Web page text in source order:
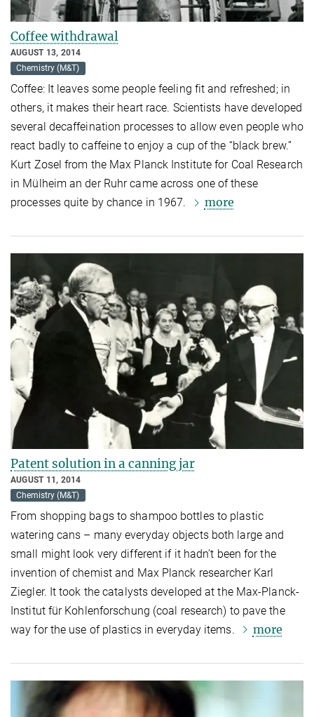
Coffee withdrawal
AUGUST 13, 2014
Chemistry (M&T)
Coffee: It leaves some people feeling fit and refreshed; in
others, it makes their heart race. Scientists have developed
several decaffeination processes to allow even people who
react badly to caffeine to enjoy a cup of the “black brew.”
Kurt Zosel from the Max Planck Institute for Coal Research
in Mülheim an der Ruhr came across one of these
processes quite by chance in 1967.
more
Patent solution in a canning jar
AUGUST 11, 2014
Chemistry (M&T)
From shopping bags to shampoo bottles to plastic
watering cans – many everyday objects both large and
small might look very different if it hadn’t been for the
invention of chemist and Max Planck researcher Karl
Ziegler. It took the catalysts developed at the Max-Planck-
Institut für Kohlenforschung (coal research) to pave the
way for the use of plastics in everyday items.
more